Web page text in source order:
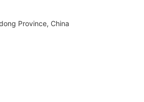
Province, China